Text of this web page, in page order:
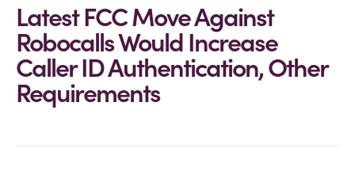
Latest FCC Move Against
Robocalls Would Increase
Caller ID Authentication, Other
Requirements